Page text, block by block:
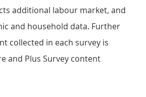
additional labour market, and
and household data. Further
collected in each survey is
and Plus Survey content